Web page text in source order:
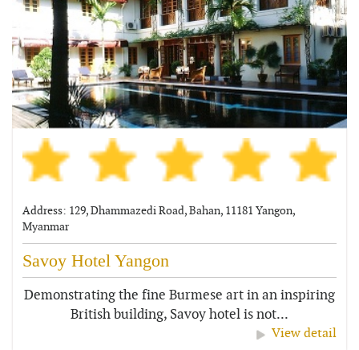
Address: 129, Dhammazedi Road, Bahan, 11181 Yangon,
Myanmar
Savoy Hotel Yangon
Demonstrating the fine Burmese art in an inspiring
British building, Savoy hotel is not...
View detail